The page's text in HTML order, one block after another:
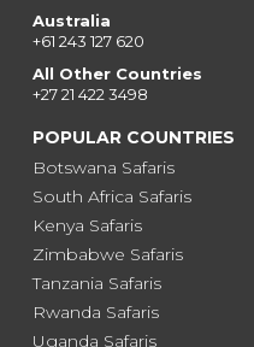
Australia
+61 243 127 620
All Other Countries
+27 21 422 3498
POPULAR COUNTRIES
Botswana Safaris
South Africa Safaris
Kenya Safaris
Zimbabwe Safaris
Tanzania Safaris
Rwanda Safaris
Uganda Safaris